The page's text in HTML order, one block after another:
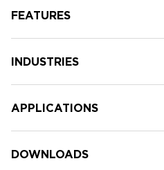
FEATURES
INDUSTRIES
APPLICATIONS
DOWNLOADS